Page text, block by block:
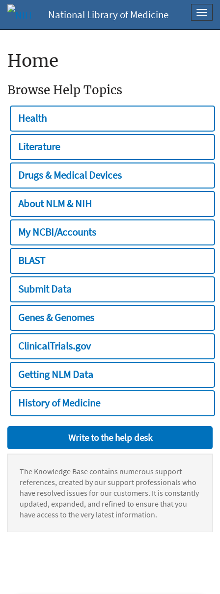
National Library of Medicine
Home
Browse Help Topics
Health
Literature
Drugs & Medical Devices
About NLM & NIH
My NCBI/Accounts
BLAST
Submit Data
Genes & Genomes
ClinicalTrials.gov
Getting NLM Data
History of Medicine
Write to the help desk
The Knowledge Base contains numerous support
references, created by our support professionals who
have resolved issues for our customers. It is constantly
updated, expanded, and refined to ensure that you
have access to the very latest information.